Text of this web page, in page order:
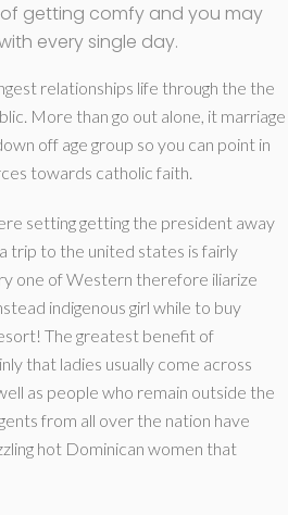
getting comfy and you may
every single day.
relationships life through the the
More than go out alone, it marriage
off age group so you can point in
towards catholic faith.
setting getting the president away
trip to the united states is fairly
one of Western therefore iliarize
indigenous girl while to buy
The greatest benefit of
that ladies usually come across
as people who remain outside the
from all over the nation have
hot Dominican women that